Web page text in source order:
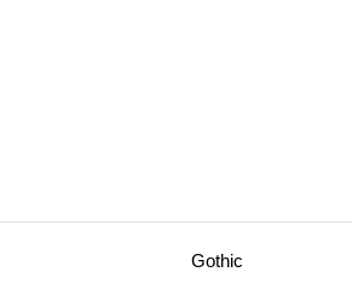
Gothic